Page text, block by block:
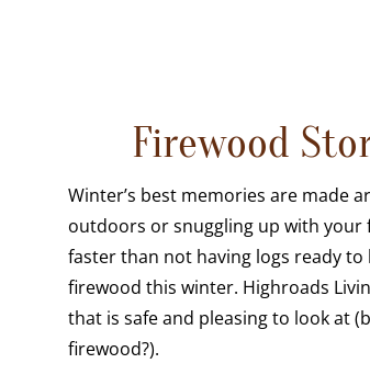
Firewood
Winter’s best memories are made
outdoors or snuggling up with your
faster than not having logs ready
firewood this winter. Highroads
that is safe and pleasing to look at
firewood?).